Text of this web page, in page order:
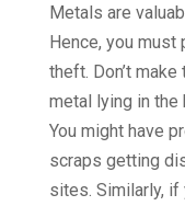
Metals are
Hence, you
theft. Don’t
metal lying in the
You might have
scraps getting
sites. Similarly, if